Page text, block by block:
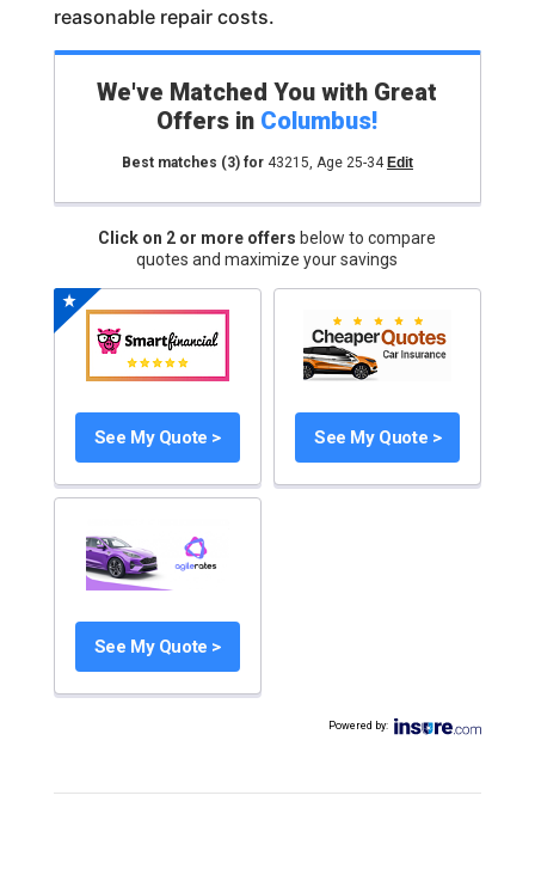
reasonable repair costs.
We've Matched You with Great
Offers in Columbus!
Best matches (3)for 43215, Age 25-34 Edit
Click on 2 or more offers below to compare
quotes and maximize your savings
See My Quote > See My Quote >
See My Quote >
Powered by: